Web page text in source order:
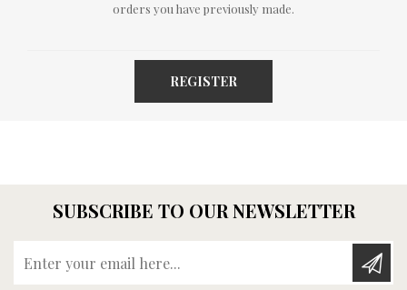
orders you have previously made.
REGISTER
SUBSCRIBE TO OUR NEWSLETTER